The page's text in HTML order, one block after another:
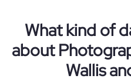
What kind of
about
Wallis